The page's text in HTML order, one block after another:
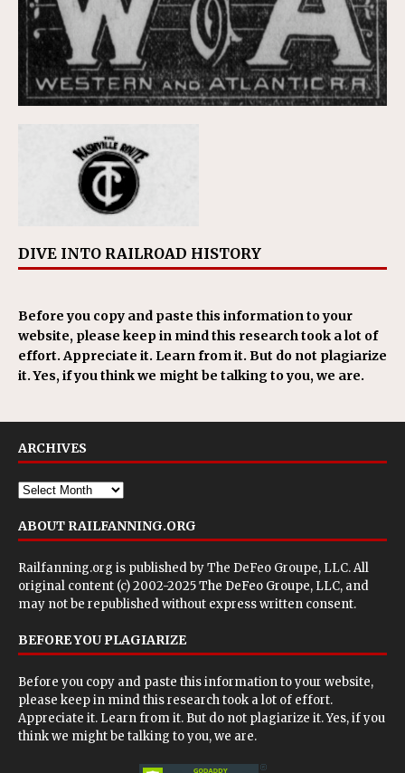
DIVE INTO RAILROAD HISTORY
Before you copy and paste this information to your
website, please keep in mind this research took a lot of
effort. Appreciate it. Learn from it. But do not plagiarize
it. Yes, if you think we might be talking to you, we are.
ARCHIVES
ABOUT RAILFANNING.ORG
Railfanning.org is published byThe DeFeo Groupe, LLC. All
original content (c) 2002-2025 The DeFeo Groupe, LLC, and
may not be republished without express written consent.
BEFORE YOU PLAGIARIZE
Before you copy and paste this information to your website,
please keep in mind this research took a lot of effort.
Appreciate it. Learn from it. But do not plagiarize it. Yes, if you
think we might be talking to you, we are.